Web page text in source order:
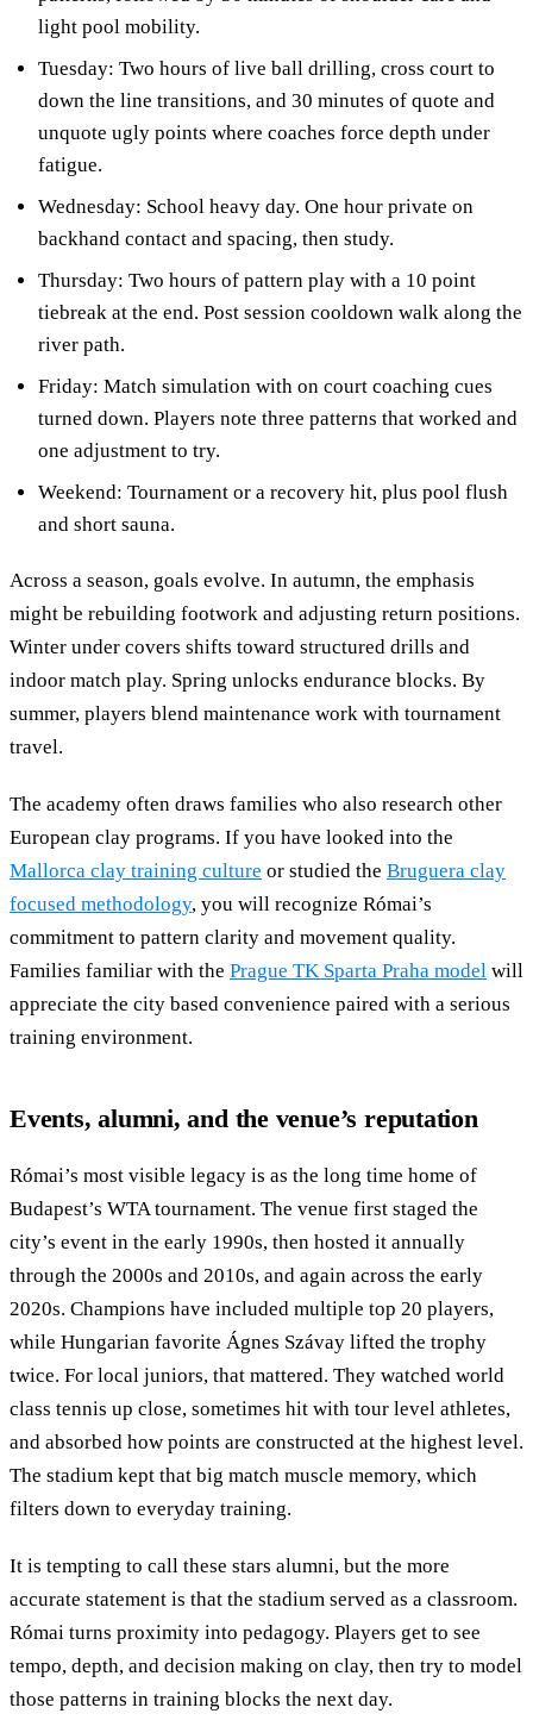
light pool mobility.
Tuesday: Two hours of live ball drilling, cross court to
down the line transitions, and 30 minutes of quote and
unquote ugly points where coaches force depth under
fatigue.
Wednesday: School heavy day. One hour private on
backhand contact and spacing, then study.
Thursday: Two hours of pattern play with a 10 point
tiebreak at the end. Post session cooldown walk along the
river path.
Friday: Match simulation with on court coaching cues
turned down. Players note three patterns that worked and
one adjustment to try.
Weekend: Tournament or a recovery hit, plus pool flush
and short sauna.
Across a season, goals evolve. In autumn, the emphasis
might be rebuilding footwork and adjusting return positions.
Winter under covers shifts toward structured drills and
indoor match play. Spring unlocks endurance blocks. By
summer, players blend maintenance work with tournament
travel.
The academy often draws families who also research other
European clay programs. If you have looked into the
Mallorca clay training culture or studied the Bruguera clay
focused methodology, you will recognize Római’s
commitment to pattern clarity and movement quality.
Families familiar with the Prague TK Sparta Praha model will
appreciate the city based convenience paired with a serious
training environment.
Events, alumni, and the venue’s reputation
Római’s most visible legacy is as the long time home of
Budapest’s WTA tournament. The venue first staged the
city’s event in the early 1990s, then hosted it annually
through the 2000s and 2010s, and again across the early
2020s. Champions have included multiple top 20 players,
while Hungarian favorite Ágnes Szávay lifted the trophy
twice. For local juniors, that mattered. They watched world
class tennis up close, sometimes hit with tour level athletes,
and absorbed how points are constructed at the highest level.
The stadium kept that big match muscle memory, which
filters down to everyday training.
It is tempting to call these stars alumni, but the more
accurate statement is that the stadium served as a classroom.
Római turns proximity into pedagogy. Players get to see
tempo, depth, and decision making on clay, then try to model
those patterns in training blocks the next day.